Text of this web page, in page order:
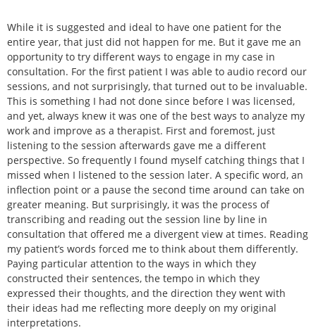
While it is suggested and ideal to have one patient for the
entire year, that just did not happen for me. But it gave me an
opportunity to try different ways to engage in my case in
consultation. For the first patient I was able to audio record our
sessions, and not surprisingly, that turned out to be invaluable.
This is something I had not done since before I was licensed,
and yet, always knew it was one of the best ways to analyze my
work and improve as a therapist. First and foremost, just
listening to the session afterwards gave me a different
perspective. So frequently I found myself catching things that I
missed when I listened to the session later. A specific word, an
inflection point or a pause the second time around can take on
greater meaning. But surprisingly, it was the process of
transcribing and reading out the session line by line in
consultation that offered me a divergent view at times. Reading
my patient’s words forced me to think about them differently.
Paying particular attention to the ways in which they
constructed their sentences, the tempo in which they
expressed their thoughts, and the direction they went with
their ideas had me reflecting more deeply on my original
interpretations.